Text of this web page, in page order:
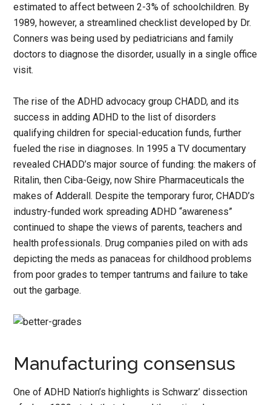
estimated to affect between 2-3% of schoolchildren. By
1989, however, a streamlined checklist developed by Dr.
Conners was being used by pediatricians and family
doctors to diagnose the disorder, usually in a single office
visit.
The rise of the ADHD advocacy group CHADD, and its
success in adding ADHD to the list of disorders
qualifying children for special-education funds, further
fueled the rise in diagnoses. In 1995 a TV documentary
revealed CHADD’s major source of funding: the makers of
Ritalin, then Ciba-Geigy, now Shire Pharmaceuticals the
makes of Adderall. Despite the temporary furor, CHADD’s
industry-funded work spreading ADHD “awareness”
continued to shape the views of parents, teachers and
health professionals. Drug companies piled on with ads
depicting the meds as panaceas for childhood problems
from poor grades to temper tantrums and failure to take
out the garbage.
Manufacturing consensus
One of ADHD Nation’s highlights is Schwarz’ dissection